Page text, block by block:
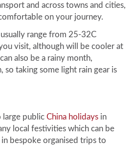
and across towns and cities,
on your journey.
range from 25-32C
visit, although will be cooler at
also be a rainy month,
so taking some light rain gear is
large public China holidays in
local festivities which can be
bespoke organised trips to